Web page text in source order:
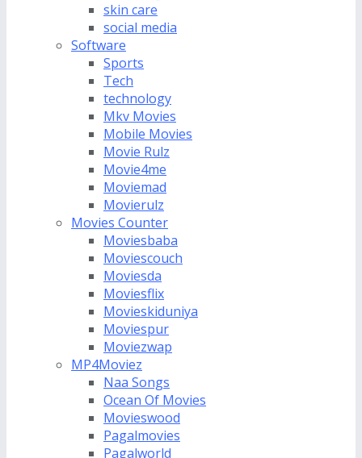
skin care
social media
Software
Sports
Tech
technology
Mkv Movies
Mobile Movies
Movie Rulz
Movie4me
Moviemad
Movierulz
Movies Counter
Moviesbaba
Moviescouch
Moviesda
Moviesflix
Movieskiduniya
Moviespur
Moviezwap
MP4Moviez
Naa Songs
Ocean Of Movies
Movieswood
Pagalmovies
Pagalworld